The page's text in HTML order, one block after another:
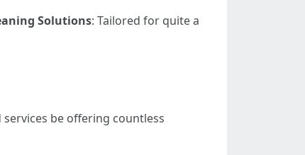
Solutions: Tailored for quite a
be offering countless